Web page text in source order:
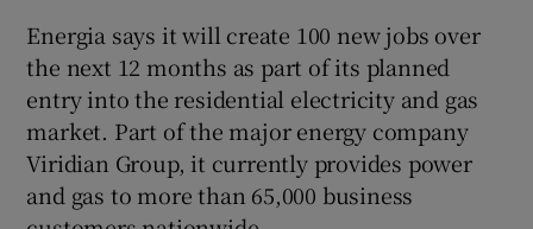
Show Sponsored sub sections
Energia says it will create 100 new jobs over
the next 12 months as part of its planned
entry into the residential electricity and gas
market. Part of the major energy company
Viridian Group, it currently provides power
and gas to more than 65,000 business